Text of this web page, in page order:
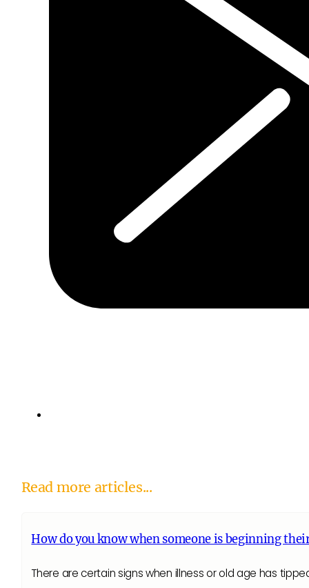
Read more articles...
How do you know when someone is beginning
There are certain signs when illness or old age has